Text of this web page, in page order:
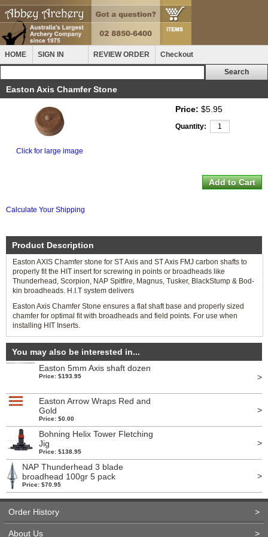
HOME SIGN IN REVIEW ORDER Checkout
Easton Axis Chamfer Stone
Click for large image
Price: $5.95
Quantity:
Calculate Your Shipping
Product Description
Easton AXIS Chamfer stone for ST Axis and ST Axis FMJ carbon shafts to
properly fit the HIT insert for screwing in points or broadheads like
Thunderhead, Scorpion, NAP Spitfire, Magnus, Tusker, BlackStump & Bod-
kin broadheads. H.I.T system delivers
Easton Axis Chamfer Stone ensures a flat shaft base and properly sized
chamfer for optimal fit with broadheads and field points. For use when
installing HIT Inserts.
You may also be interested in...
Easton 5mm Axis shaft dozen
Price: $193.95 >
Easton Arrow Wraps Red and
Gold
Price: $0.00
>
Bohning Helix Tower Fletching
Jig
Price: $138.95
>
NAP Thunderhead 3 blade
broadhead 100gr 5 pack
Price: $70.95
>
Order History >
About Us >